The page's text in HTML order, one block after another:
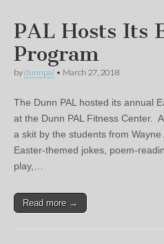
PAL Hosts Its
Program
bydunnpal • March 27, 2018
The Dunn PAL hosted its annual
at the Dunn PAL Fitness Center.
a skit by the students from
Easter-themed jokes, poem-
play,…
Read more →